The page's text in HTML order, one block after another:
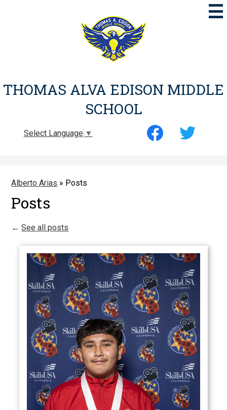
to
main
content
THOMAS ALVA EDISON MIDDLE
SCHOOL
Select Language ▼
Social
Media
Alberto Arias » Posts
Posts
←See all posts